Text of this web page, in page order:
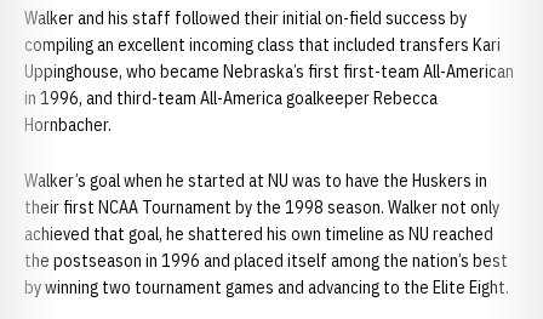
Walker and his staff followed their initial on-field success by
compiling an excellent incoming class that included transfers Kari
Uppinghouse, who became Nebraska’s first first-team All-American
in 1996, and third-team All-America goalkeeper Rebecca
Hornbacher.
Walker’s goal when he started at NU was to have the Huskers in
their first NCAA Tournament by the 1998 season. Walker not only
achieved that goal, he shattered his own timeline as NU reached
the postseason in 1996 and placed itself among the nation’s best
by winning two tournament games and advancing to the Elite Eight.